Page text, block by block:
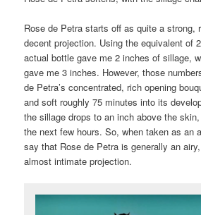
Rose de Petra starts off as quite a strong,
decent projection. Using the equivalent of
actual bottle gave me 2 inches of sillage,
gave me 3 inches. However, those
de Petra’s concentrated, rich opening
and soft roughly 75 minutes into its
the sillage drops to an inch above the
the next few hours. So, when taken as an
say that Rose de Petra is generally an
almost intimate projection.